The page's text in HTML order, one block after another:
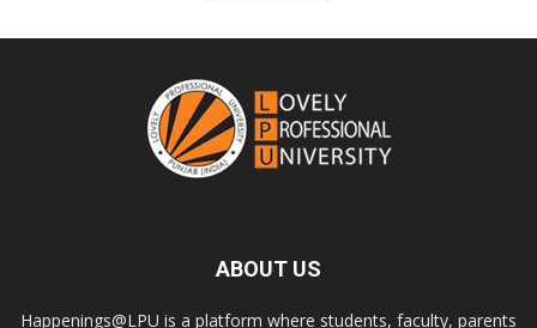
ABOUT US
Happenings@LPU is a platform where students, faculty, parents